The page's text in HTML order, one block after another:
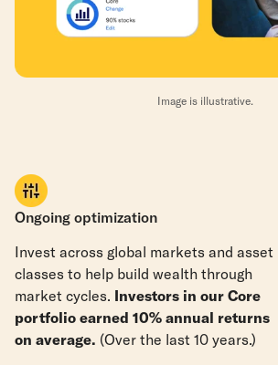
Image is illustrative.
Ongoing optimization
Invest across global markets and asset
classes to help build wealth through
market cycles. Investors in our Core
portfolio earned 10% annual returns
on average. (Over the last 10 years.)